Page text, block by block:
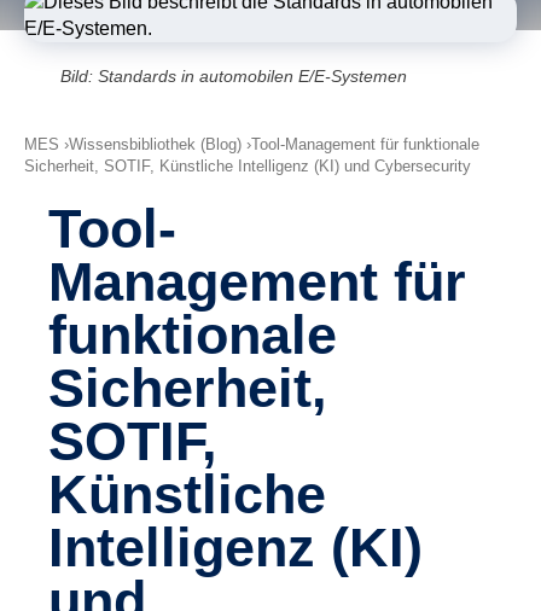
Modellverbesserung (MoRe)
(Prozessberatung)
MXAM
MQC
MoRe
Wissensbibliothek (Blog)
Über uns
Karriere
Kontakt
Bild: Standards in automobilen E/E-Systemen
Tool-
Management für
funktionale
Sicherheit,
SOTIF,
Künstliche
Intelligenz (KI)
MES Wissensbibliothek (Blog) Tool-Management für funktionale
Sicherheit, SOTIF, Künstliche Intelligenz (KI) und Cybersecurity